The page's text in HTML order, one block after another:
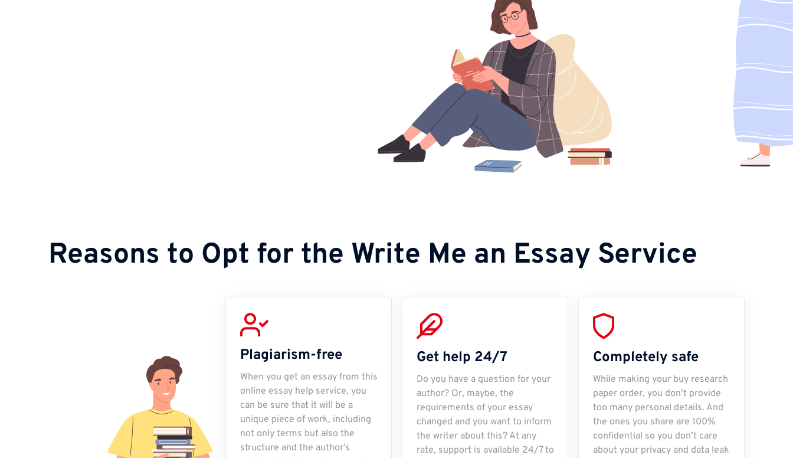
Reasons to Opt for the Write Me an Essay Service
Plagiarism-free
When you get an essay from this
online essay help service, you
can be sure that it will be a
unique piece of work, including
not only terms but also the
structure and the author’s
Get help 24/7
Do you have a question for your
author? Or, maybe, the
requirements of your essay
changed and you want to inform
the writer about this? At any
rate, support is available 24/7 to
Completely safe
While making your buy research
paper order, you don’t provide
too many personal details. And
the ones you share are 100%
confidential so you don’t care
about your privacy and data leak